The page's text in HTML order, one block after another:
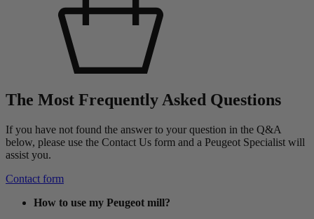
The Most Frequently Asked Questions
If you have not found the answer to your question in the Q&A
below, please use the Contact Us form and a Peugeot Specialist will
assist you.
Contact form
How to use my Peugeot mill?